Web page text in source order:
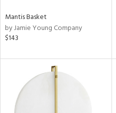
Mantis Basket
by Jamie Young Company
$143